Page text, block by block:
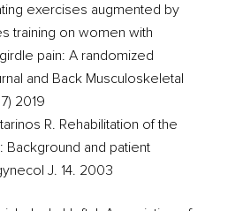
exercises augmented by
training on women with
pain: A randomized
and Back Musculoskeletal
2019
R. Rehabilitation of the
Background and patient
J. 14. 2003